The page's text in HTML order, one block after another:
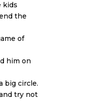
kids
the
of
him on
big circle.
try not